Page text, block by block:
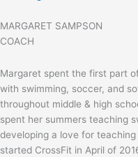
MARGARET SAMPSON
COACH
Margaret spent the first part
with swimming, soccer, and
throughout middle & high
spent her summers teaching
developing a love for
started CrossFit in April of